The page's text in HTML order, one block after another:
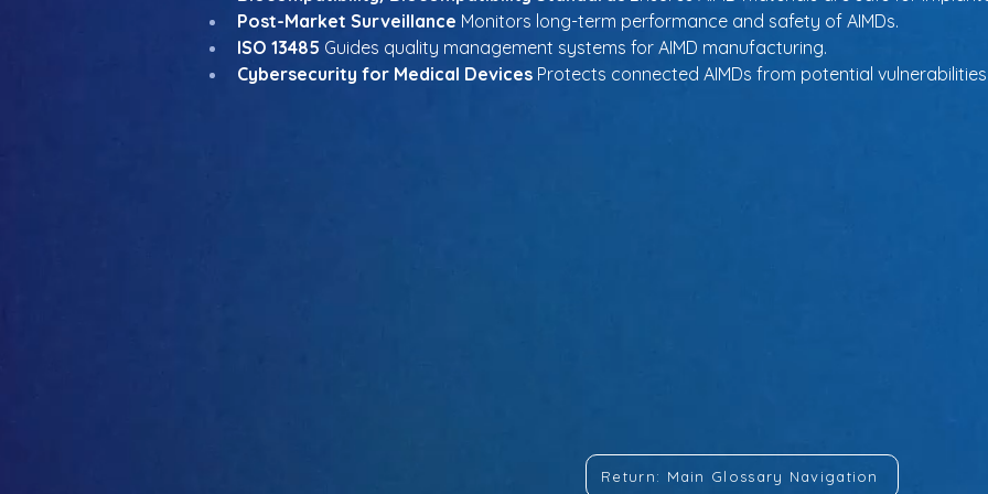
Post-Market Surveillance Monitors long-term performance and safety of AIMDs.
ISO 13485 Guides quality management systems for AIMD manufacturing.
Cybersecurity for Medical Devices Protects connected AIMDs from potential
Return: Main Glossary Navigation